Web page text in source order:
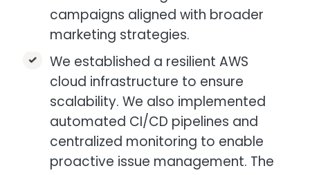
campaigns aligned with broader
marketing strategies.​
We established a resilient AWS
cloud infrastructure to ensure
scalability. We also implemented
automated CI/CD pipelines and
centralized monitoring to enable
proactive issue management. The